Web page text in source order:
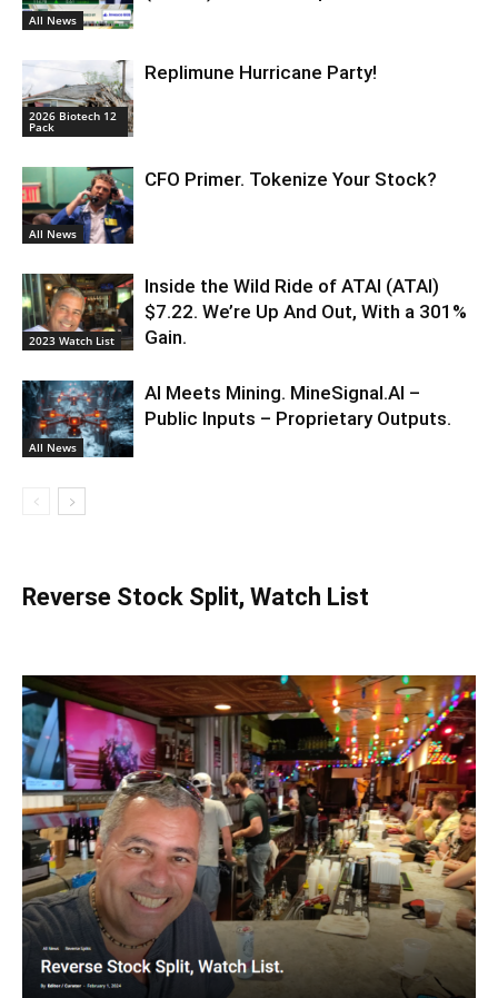
All News
2026 Biotech 12
Pack
Replimune Hurricane Party!
All News
CFO Primer. Tokenize Your Stock?
2023 Watch List
Inside the Wild Ride of ATAI (ATAI)
$7.22. We’re Up And Out, With a 301%
Gain.
All News
AI Meets Mining. MineSignal.AI –
Public Inputs – Proprietary Outputs.
Reverse Stock Split, Watch List